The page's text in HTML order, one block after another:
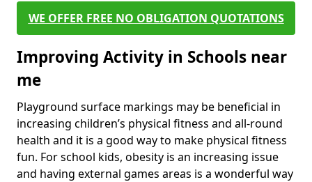
WE OFFER FREE NO OBLIGATION QUOTATIONS
Improving Activity in Schools near
me
Playground surface markings may be beneficial in
increasing children’s physical fitness and all-round
health and it is a good way to make physical fitness
fun. For school kids, obesity is an increasing issue
and having external games areas is a wonderful way